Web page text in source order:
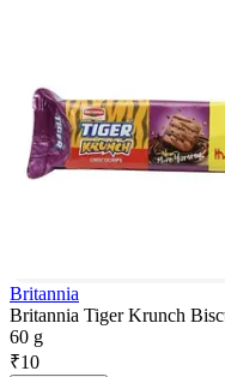
Britannia
Britannia Tiger Krunch
60 g
₹10